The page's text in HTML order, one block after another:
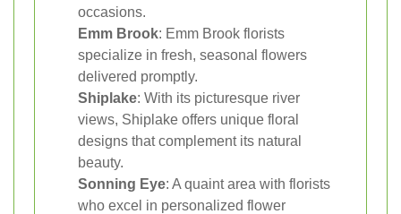
occasions.
Emm Brook: Emm Brook florists
specialize in fresh, seasonal flowers
delivered promptly.
Shiplake: With its picturesque river
views, Shiplake offers unique floral
designs that complement its natural
beauty.
Sonning Eye: A quaint area with florists
who excel in personalized flower